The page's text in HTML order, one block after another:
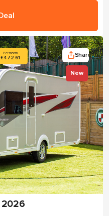
Per month
£472.61 Share
New